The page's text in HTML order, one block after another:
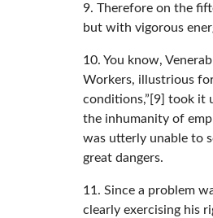
9. Therefore on the
but with vigorous
10. You know,
Workers, illustrious
conditions,”[9] took it
the inhumanity of
was utterly unable to
great dangers.
11. Since a problem
clearly exercising his